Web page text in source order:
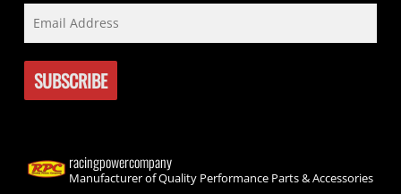
racingpowercompany
Manufacturer of Quality Performance Parts & Accessories